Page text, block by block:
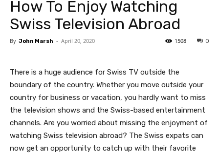
How To Enjoy Watching
Swiss Television Abroad
By John Marsh - April 20, 2020 0
1508
There is a huge audience for Swiss TV outside the
boundary of the country. Whether you move outside your
country for business or vacation, you hardly want to miss
the television shows and the Swiss-based entertainment
channels. Are you worried about missing the enjoyment of
watching Swiss television abroad? The Swiss expats can
now get an opportunity to catch up with their favorite